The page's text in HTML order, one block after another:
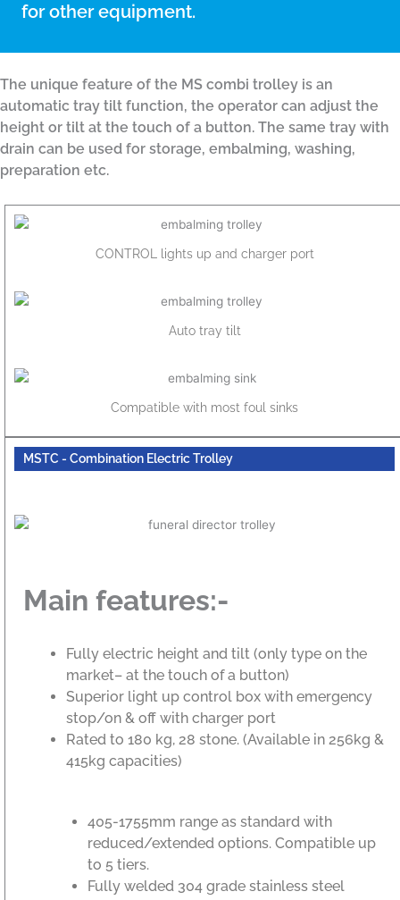
for other equipment.
The unique feature of the MS combi trolley is an
automatic tray tilt function, the operator can adjust the
height or tilt at the touch of a button. The same tray with
drain can be used for storage, embalming, washing,
preparation etc.
CONTROL lights up and charger port
Auto tray tilt
Compatible with most foul sinks
MSTC - Combination Electric Trolley
Main features:-
Fully electric height and tilt (only type on the
market– at the touch of a button)
Superior light up control box with emergency
stop/on & off with charger port
Rated to 180 kg, 28 stone. (Available in 256kg &
415kg capacities)
405-1755mm range as standard with
reduced/extended options. Compatible up
to 5 tiers.
Fully welded 304 grade stainless steel